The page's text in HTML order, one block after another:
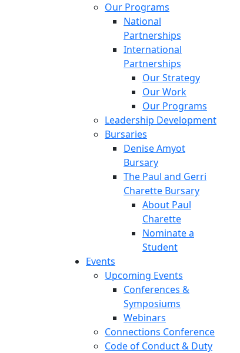
Our Programs
National
Partnerships
International
Partnerships
Our Strategy
Our Work
Our Programs
Leadership Development
Bursaries
Denise Amyot
Bursary
The Paul and Gerri
Charette Bursary
About Paul
Charette
Nominate a
Student
Events
Upcoming Events
Conferences &
Symposiums
Webinars
Connections Conference
Code of Conduct & Duty